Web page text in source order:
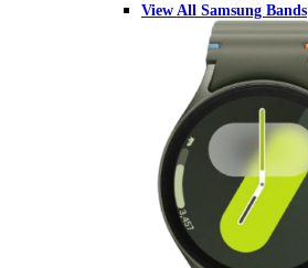
View All Samsung Bands